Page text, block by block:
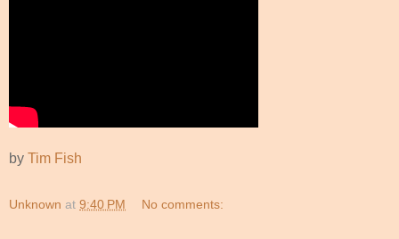
by Tim Fish
Unknown at 9:40 PM No comments: